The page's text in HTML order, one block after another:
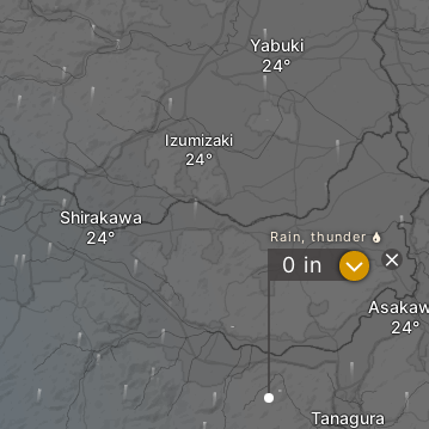
Shirakawa
Tanagura
Izumizaki
Yabuki
Rain, thunder
0 in ?